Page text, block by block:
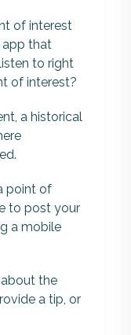
of interest
app that
to right
of interest?
a historical
point of
to post your
a mobile
the
a tip, or